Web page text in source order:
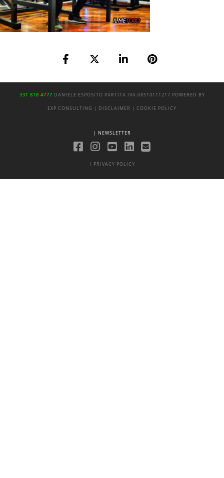
331 818 4777 DANIELE ESPOSITO PARTITA IVA:08510111217 POWERED BY
EXP CONSULTING | DISCLAIMER | COOKIE POLICY
| NEWSLETTER
| PRIVACY POLICY